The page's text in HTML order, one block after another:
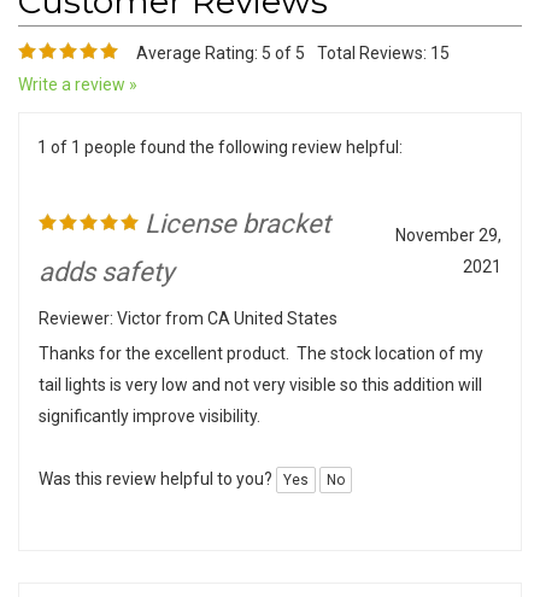
Average Rating:5of 5 Total Reviews:15
Write a review »
2021
Reviewer: Victor from CA United States
Thanks for the excellent product. The stock location of my
tail lights is very low and not very visible so this addition will
significantly improve visibility.